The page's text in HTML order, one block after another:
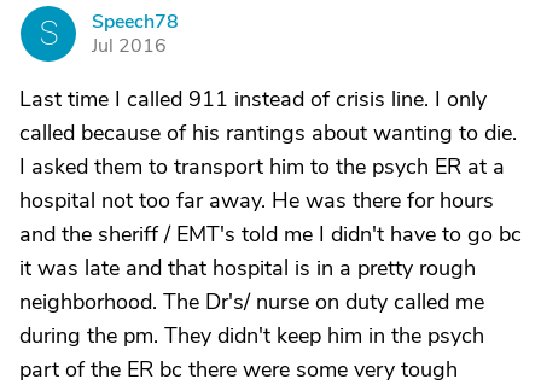
S
Speech78
Jul 2016
Last time I called 911 instead of crisis line. I only
called because of his rantings about wanting to die.
I asked them to transport him to the psych ER at a
hospital not too far away. He was there for hours
and the sheriff / EMT's told me I didn't have to go bc
it was late and that hospital is in a pretty rough
neighborhood. The Dr's/ nurse on duty called me
during the pm. They didn't keep him in the psych
part of the ER bc there were some very tough